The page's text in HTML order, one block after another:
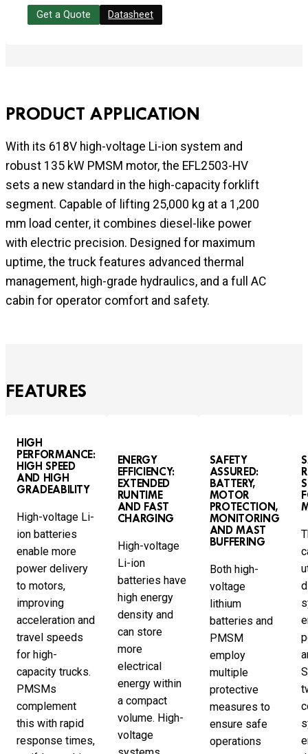
Get a Quote Datasheet
PRODUCT APPLICATION
With its 618V high-voltage Li-ion system and
robust 135 kW PMSM motor, the EFL2503-HV
sets a new standard in the high-capacity forklift
segment. Capable of lifting 25,000 kg at a 1,200
mm load center, it combines diesel-like power
with electric precision. Designed for maximum
uptime, the truck features advanced thermal
management, high-grade hydraulics, and a full AC
cabin for operator comfort and safety.
FEATURES
HIGH
PERFORMANCE:
HIGH SPEED
AND HIGH
GRADEABILITY
High-voltage Li-
ion batteries
enable more
power delivery
to motors,
improving
acceleration and
travel speeds
for high-
capacity trucks.
PMSMs
complement
this with rapid
response times,
ENERGY
EFFICIENCY:
EXTENDED
RUNTIME
AND FAST
CHARGING
High-voltage
Li-ion
batteries have
high energy
density and
can store
more
electrical
energy within
a compact
volume. High-
voltage
SAFETY
ASSURED:
BATTERY,
MOTOR
PROTECTION,
MONITORING
AND MAST
BUFFERING
Both high-
voltage
lithium
batteries and
PMSM
employ
multiple
protective
measures to
ensure safe
operations